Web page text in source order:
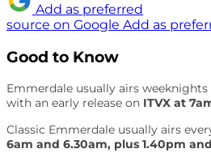
Add as preferred
source on Google Add as
Good to Know
Emmerdale usually airs weeknights
with an early release on ITVX at
Classic Emmerdale usually airs
6am and 6.30am, plus 1.40pm